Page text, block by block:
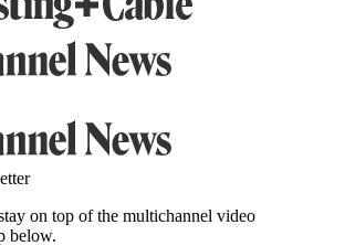
on top of the multichannel video
below.